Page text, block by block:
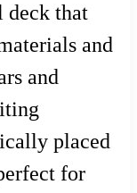
deck that
and
and
placed
for